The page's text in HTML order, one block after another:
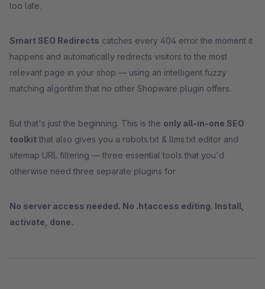
too late.
Smart SEO Redirects catches every 404 error the moment it
happens and automatically redirects visitors to the most
relevant page in your shop — using an intelligent fuzzy
matching algorithm that no other Shopware plugin offers.
But that's just the beginning. This is the only all-in-one SEO
toolkit that also gives you a robots.txt & llms.txt editor and
sitemap URL filtering — three essential tools that you'd
otherwise need three separate plugins for.
No server access needed. No .htaccess editing. Install,
activate, done.